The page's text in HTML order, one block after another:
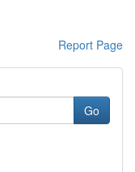
Report Page
Go